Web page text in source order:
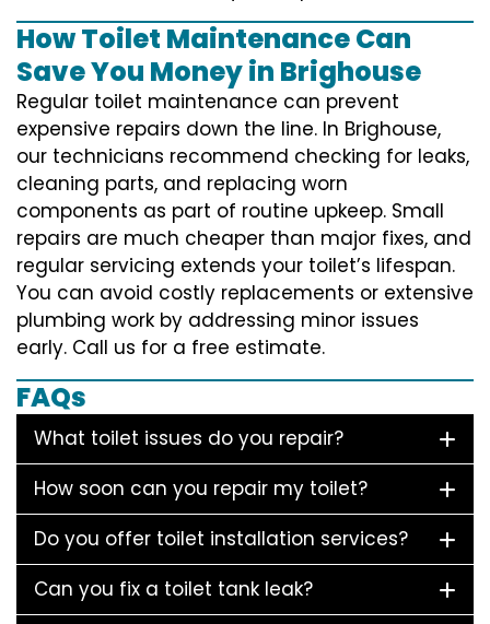
How Toilet Maintenance Can
Save You Money in Brighouse
Regular toilet maintenance can prevent
expensive repairs down the line. In Brighouse,
our technicians recommend checking for leaks,
cleaning parts, and replacing worn
components as part of routine upkeep. Small
repairs are much cheaper than major fixes, and
regular servicing extends your toilet’s lifespan.
You can avoid costly replacements or extensive
plumbing work by addressing minor issues
early. Call us for a free estimate.
FAQs
What toilet issues do you repair?
How soon can you repair my toilet?
Do you offer toilet installation services?
Can you fix a toilet tank leak?